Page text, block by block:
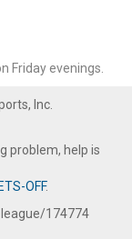
Friday evenings.
Inc.
problem, help is
OFF.
174774